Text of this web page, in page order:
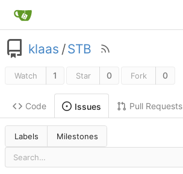
klaas /STB
Watch 1 Star 0 Fork 0
Code Issues Pull Requests
Labels Milestones